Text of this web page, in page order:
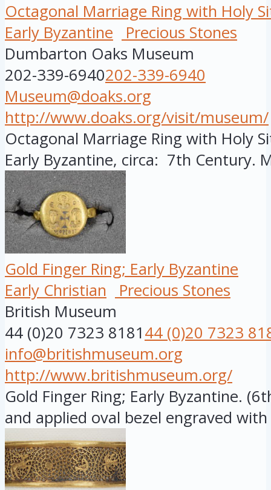
Octagonal Marriage Ring with Holy
Early Byzantine
Precious Stones
Dumbarton Oaks Museum
202-339-6940202-339-6940
Museum@doaks.org
http://www.doaks.org/visit/museum/
Octagonal Marriage Ring with Holy
Early Byzantine, circa: 7th Century.
Gold Finger Ring; Early Byzantine
Early Christian
Precious Stones
British Museum
44 (0)20 7323 818144 (0)20 7323
info@britishmuseum.org
http://www.britishmuseum.org/
Gold Finger Ring; Early Byzantine.
and applied oval bezel engraved with